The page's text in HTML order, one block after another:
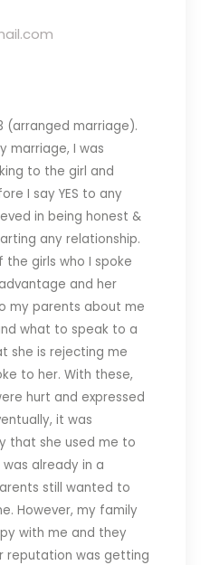
(arranged marriage).
marriage, I was
to the girl and
I say YES to any
in being honest &
any relationship.
girls who I spoke
and her
my parents about me
what to speak to a
she is rejecting me
to her. With these,
hurt and expressed
it was
that she used me to
already in a
still wanted to
However, my family
with me and they
reputation was getting